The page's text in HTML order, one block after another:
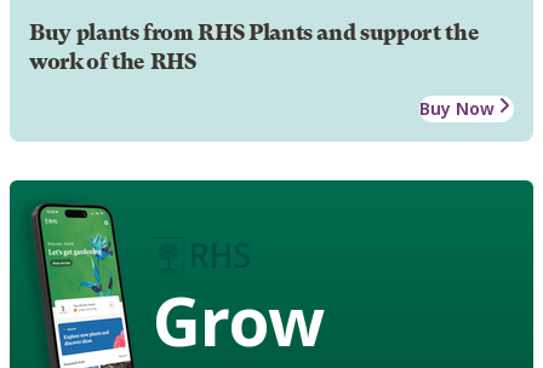
Buy plants from RHS Plants and support the
work of the RHS
Buy Now
Grow